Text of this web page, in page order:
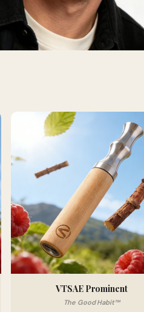
VTSAE Prominent
The Good Habit™